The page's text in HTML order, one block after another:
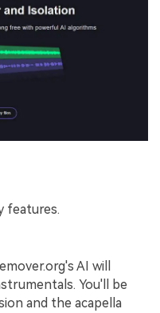
features.
AI will
You'll be
and the acapella